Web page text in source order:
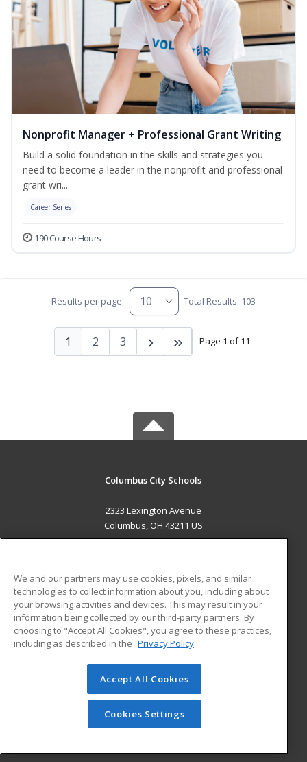
Nonprofit Manager + Professional Grant Writing
Build a solid foundation in the skills and strategies you
need to become a leader in the nonprofit and professional
grant wri...
Career Series
190 Course Hours
Results per page: Total Results: 103
Page 1 of 11
1 2 3
Columbus City Schools
2323 Lexington Avenue
Columbus, OH 43211 US
ADDITIONAL RESOURCES
Military
Financial Assistance
Help
Student Blog
© 2026 ed2go, a division of Cengage Learning. All rights
reserved. The material on this site cannot be reproduced or
redistributed unless you have obtained prior written
permission from Cengage Learning.Privacy Policy
We and our partners may use cookies, pixels, and similar
technologies to collect information about you, including about
your browsing activities and devices. This may result in your
information being collected by our third-party partners. By
choosing to "Accept All Cookies", you agree to these practices,
including as described in the Privacy Policy
Accept All Cookies
Cookies Settings